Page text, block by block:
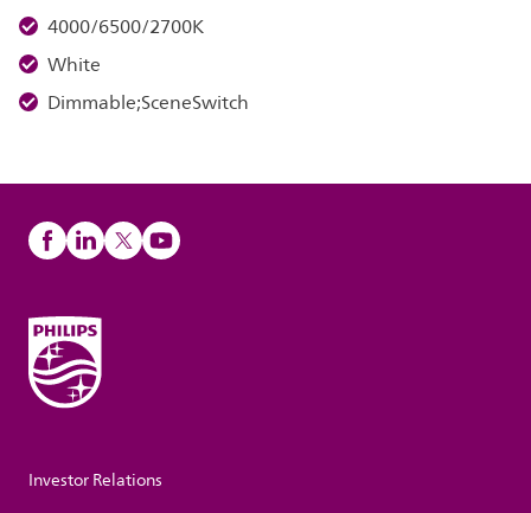
4000/6500/2700K
White
Dimmable;SceneSwitch
Investor Relations